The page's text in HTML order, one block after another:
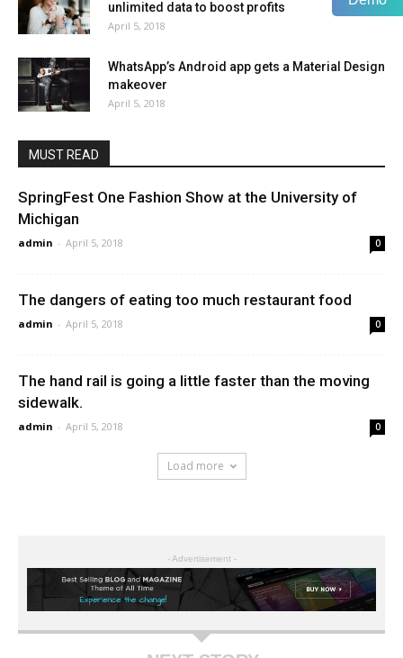
unlimited data to boost profits
April 5, 2018
WhatsApp’s Android app gets a Material Design
makeover
April 5, 2018
MUST READ
SpringFest One Fashion Show at the University of
Michigan
admin - April 5, 2018 0
The dangers of eating too much restaurant food
admin - April 5, 2018 0
The hand rail is going a little faster than the moving
sidewalk.
admin - April 5, 2018 0
Load more
- Advertisement -